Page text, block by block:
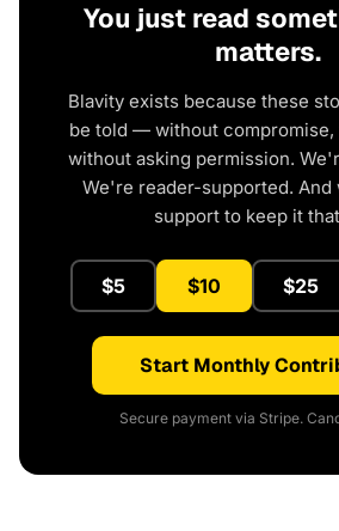
You just read
matters.
Blavity exists because these
be told — without compromise,
without asking permission.
We're reader-supported. And
support to keep it
$5 $10 $25
Start Monthly
Secure payment via Stripe.